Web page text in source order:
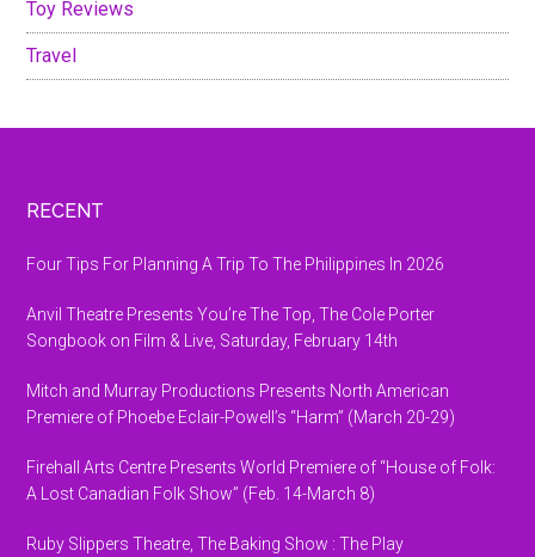
Toy Reviews
Travel
Footer
RECENT
Four Tips For Planning A Trip To The Philippines In 2026
Anvil Theatre Presents You’re The Top, The Cole Porter
Songbook on Film & Live, Saturday, February 14th
Mitch and Murray Productions Presents North American
Premiere of Phoebe Eclair-Powell’s “Harm” (March 20-29)
Firehall Arts Centre Presents World Premiere of “House of Folk:
A Lost Canadian Folk Show” (Feb. 14-March 8)
Ruby Slippers Theatre, The Baking Show : The Play